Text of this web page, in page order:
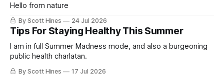
Hello from nature
By Scott Hines 24 Jul 2026
Tips For Staying Healthy This Summer
I am in full Summer Madness mode, and also a burgeoning
public health charlatan.
By Scott Hines 17 Jul 2026